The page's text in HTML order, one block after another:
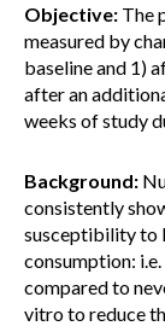
Objective: The
measured by
baseline and 1)
after an
weeks of study
Background:
consistently
susceptibility to
consumption:
compared to
vitro to reduce